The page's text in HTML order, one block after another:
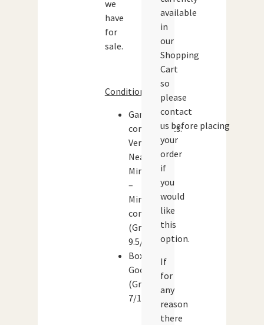
we
have
for
sale.
Condition:
Game
components:
Very
Near
Mint
–
Mint
condition
(Grade:
9.5/10)
Box:
Good
(Grade:
7/10)
available
in
our
Shopping
Cart
so
please
contact
us before placing
your
order
if
you
would
like
this
option.
If
for
any
reason
there